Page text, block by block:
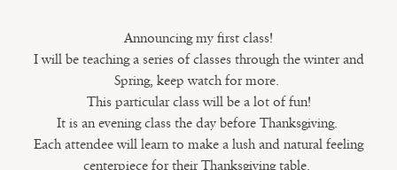
Announcing my first class!
I will be teaching a series of classes through the winter and
Spring, keep watch for more.
This particular class will be a lot of fun!
It is an evening class the day before Thanksgiving.
Each attendee will learn to make a lush and natural feeling